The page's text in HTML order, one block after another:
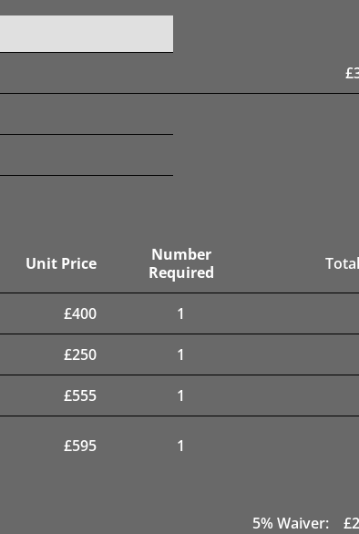
£
Unit Price
Number
Required
£400 1
£250 1
£555 1
£595 1
5% Waiver: £